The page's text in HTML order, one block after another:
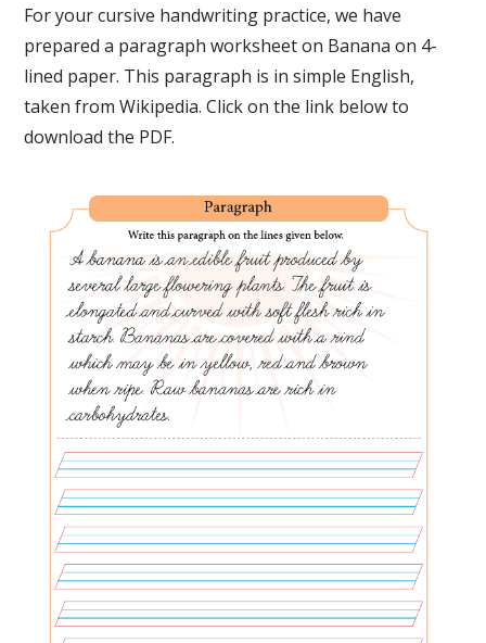
For your cursive handwriting practice, we have
prepared a paragraph worksheet on Banana on 4-
lined paper. This paragraph is in simple English,
taken from Wikipedia. Click on the link below to
download the PDF.